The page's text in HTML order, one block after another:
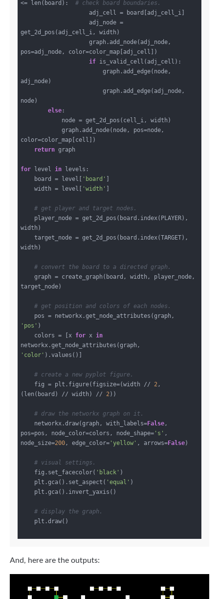
<= len(board): # check board boundaries.
get_2d_pos(adj_cell_i, width)
                    graph.add_node(adj_node,
pos=adj_node, color=color_map[adj_cell])
if is_valid_cell(adj_cell):
                        graph.add_edge(node,
adj_node)
                        graph.add_edge(adj_node,
node)
else :
            graph.add_node(node, pos=node,
color=color_map[cell])
return graph
for level in levels:
    board = level[
'board' ]
    width = level[
'width' ]
# get player and target nodes.
width)
    target_node = get_2d_pos(board.index(TARGET),
width)
# convert the board to a directed graph.
    graph = create_graph(board, width, player_node,
target_node)
# get position and colors of each nodes.
'pos' )
    colors = [x
for x in
'color' ).values()]
# create a new pyplot figure.
    fig = plt.figure(figsize=(width //
2 ,
(len(board) // width) // 2 ))
# draw the networkx graph on it.
    networkx.draw(graph, with_labels=
False ,
pos=pos, node_color=colors, node_shape= 's' ,
node_size=200 , edge_color= 'yellow' , arrows=False)
# visual settings.
    fig.set_facecolor(
'black' )
    plt.gca().set_aspect(
'equal' )
# display the graph.
And, here are the outputs: